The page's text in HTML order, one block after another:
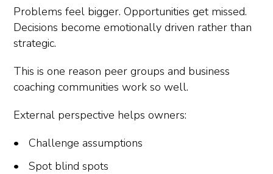
Problems feel bigger. Opportunities get missed.
Decisions become emotionally driven rather than
strategic.
This is one reason peer groups and business
coaching communities work so well.
External perspective helps owners:
Challenge assumptions
Spot blind spots